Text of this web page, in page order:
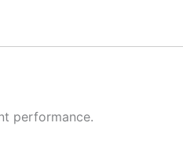
performance.